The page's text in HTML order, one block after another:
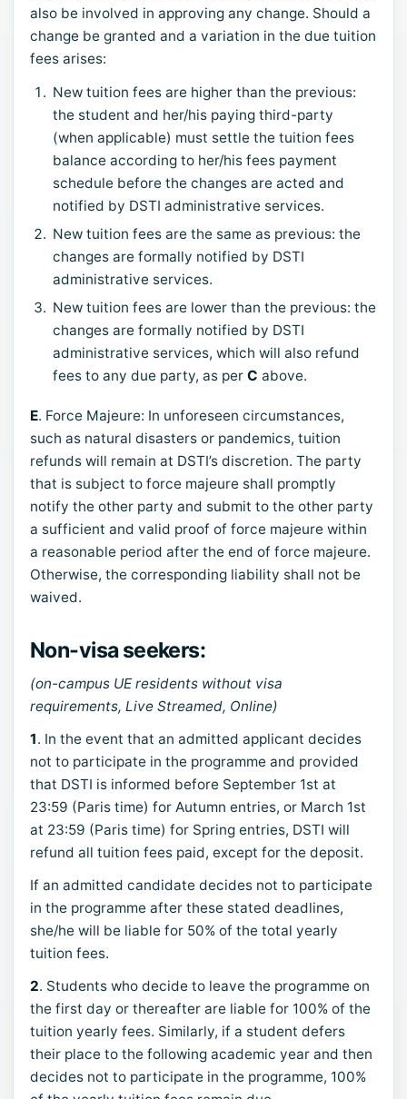
also be involved in approving any change. Should a
change be granted and a variation in the due tuition
fees arises:
New tuition fees are higher than the previous:
the student and her/his paying third-party
(when applicable) must settle the tuition fees
balance according to her/his fees payment
schedule before the changes are acted and
notified by DSTI administrative services.
New tuition fees are the same as previous: the
changes are formally notified by DSTI
administrative services.
New tuition fees are lower than the previous: the
changes are formally notified by DSTI
administrative services, which will also refund
fees to any due party, as per C above.
E. Force Majeure: In unforeseen circumstances,
such as natural disasters or pandemics, tuition
refunds will remain at DSTI’s discretion. The party
that is subject to force majeure shall promptly
notify the other party and submit to the other party
a sufficient and valid proof of force majeure within
a reasonable period after the end of force majeure.
Otherwise, the corresponding liability shall not be
waived.
Non-visa seekers:
(on-campus UE residents without visa
requirements, Live Streamed, Online)
1. In the event that an admitted applicant decides
not to participate in the programme and provided
that DSTI is informed before September 1st at
23:59 (Paris time) for Autumn entries, or March 1st
at 23:59 (Paris time) for Spring entries, DSTI will
refund all tuition fees paid, except for the deposit.
If an admitted candidate decides not to participate
in the programme after these stated deadlines,
she/he will be liable for 50% of the total yearly
tuition fees.
2. Students who decide to leave the programme on
the first day or thereafter are liable for 100% of the
tuition yearly fees. Similarly, if a student defers
their place to the following academic year and then
decides not to participate in the programme, 100%